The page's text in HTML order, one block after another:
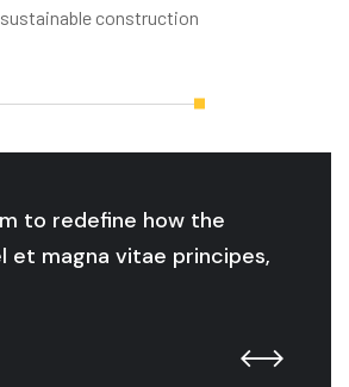
construction
to redefine how the
et magna vitae principes,